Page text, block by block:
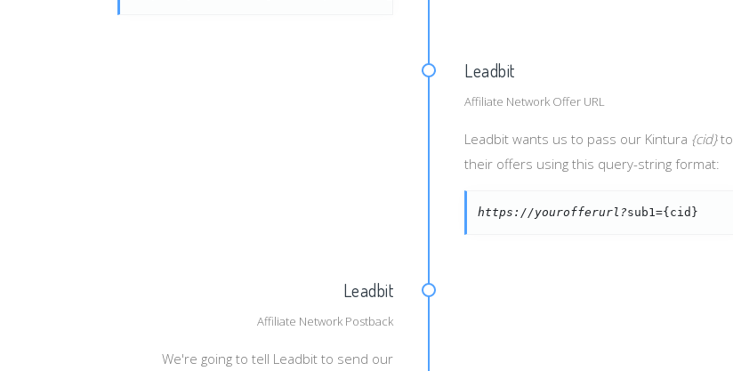
Leadbit
Affiliate Network Offer URL
Leadbit wants us to pass our Kintura {cid}to
their offers using this query-string format:
https://yourofferurl?sub1={cid}
Leadbit
Affiliate Network Postback
We're going to tell Leadbit to send our